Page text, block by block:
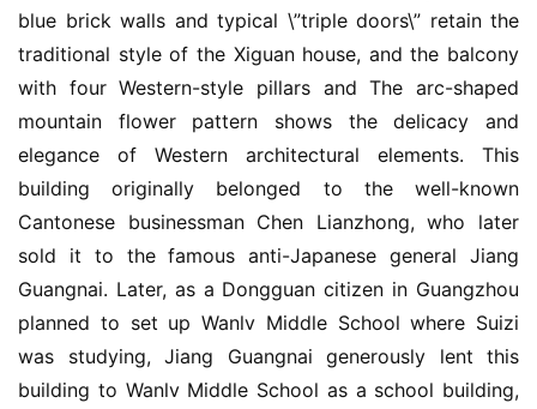
blue brick walls and typical \”triple doors\” retain the
traditional style of the Xiguan house, and the balcony
with four Western-style pillars and The arc-shaped
mountain flower pattern shows the delicacy and
elegance of Western architectural elements. This
building originally belonged to the well-known
Cantonese businessman Chen Lianzhong, who later
sold it to the famous anti-Japanese general Jiang
Guangnai. Later, as a Dongguan citizen in Guangzhou
planned to set up Wanlv Middle School where Suizi
was studying, Jiang Guangnai generously lent this
building to Wanlv Middle School as a school building,